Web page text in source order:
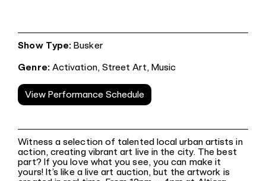
Show Type:Busker
Genre: Activation, Street Art, Music
View Performance Schedule
Witness a selection of talented local urban artists in
action, creating vibrant art live in the city. The best
part? If you love what you see, you can make it
yours! It’s like a live art auction, but the artwork is